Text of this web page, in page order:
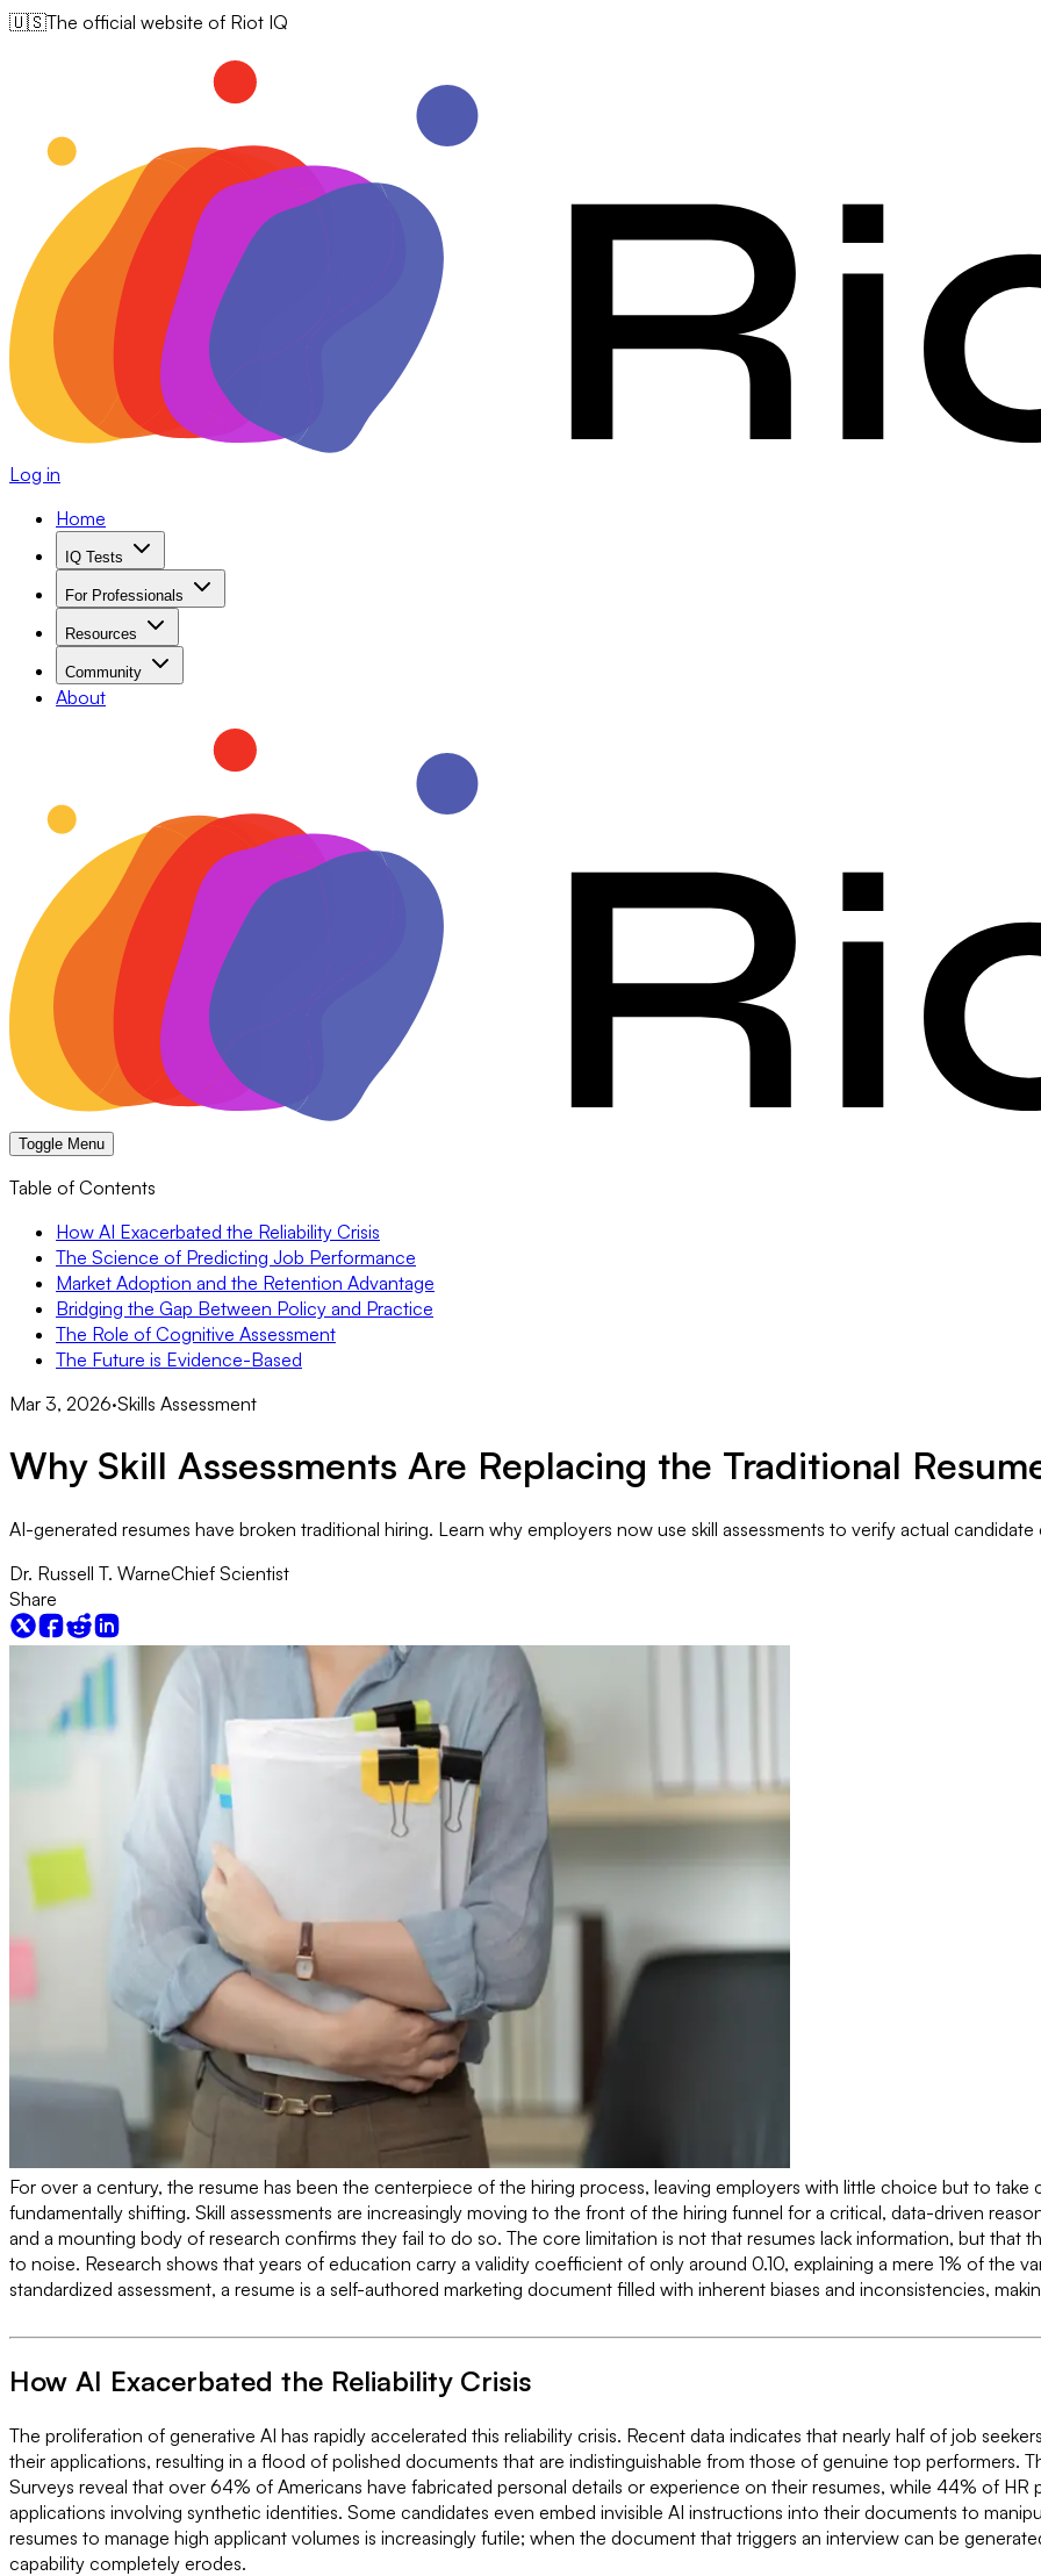
🇺🇸The official website of Riot IQ
Log in
Home
IQ Tests
For Professionals
Resources
Community
About
Toggle Menu
Table of Contents
How AI Exacerbated the Reliability Crisis
The Science of Predicting Job Performance
Market Adoption and the Retention Advantage
Bridging the Gap Between Policy and Practice
The Role of Cognitive Assessment
The Future is Evidence-Based
Mar 3, 2026·Skills Assessment
Why Skill Assessments Are Replacing the Traditional
AI-generated resumes have broken traditional hiring. Learn why employers now use skill assessments to verify actual candidate
Dr. Russell T. WarneChief Scientist
Share
For over a century, the resume has been the centerpiece of the hiring process, leaving employers with little choice but to take
fundamentally shifting. Skill assessments are increasingly moving to the front of the hiring funnel for a critical, data-driven
and a mounting body of research confirms they fail to do so. The core limitation is not that resumes lack information, but that
to noise. Research shows that years of education carry a validity coefficient of only around 0.10, explaining a mere 1% of the
standardized assessment, a resume is a self-authored marketing document filled with inherent biases and inconsistencies,
How AI Exacerbated the Reliability Crisis
The proliferation of generative AI has rapidly accelerated this reliability crisis. Recent data indicates that nearly half of job
their applications, resulting in a flood of polished documents that are indistinguishable from those of genuine top performers.
Surveys reveal that over 64% of Americans have fabricated personal details or experience on their resumes, while 44% of
applications involving synthetic identities. Some candidates even embed invisible AI instructions into their documents to
resumes to manage high applicant volumes is increasingly futile; when the document that triggers an interview can be
capability completely erodes.